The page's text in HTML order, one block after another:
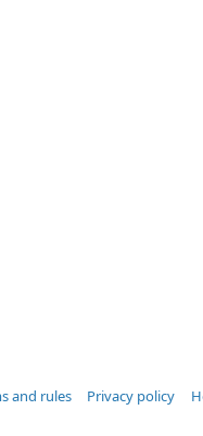
and rules Privacy policy